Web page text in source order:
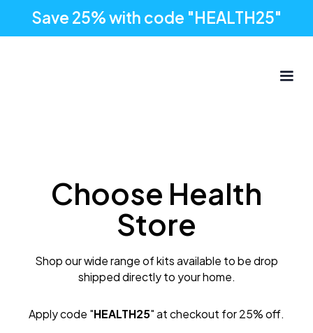
Save 25% with code "HEALTH25"
Choose Health
Store
Shop our wide range of kits available to be drop
shipped directly to your home.
Apply code "HEALTH25" at checkout for 25% off.